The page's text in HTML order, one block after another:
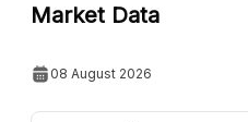
Market Data
08 August 2026